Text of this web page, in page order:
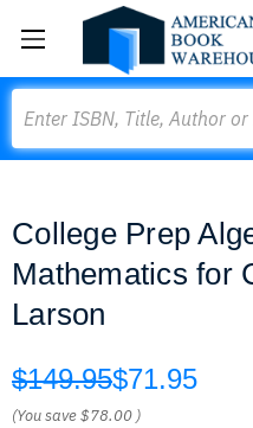
College Prep
Mathematics for
Larson
$149.95$71.95
(You save$78.00 )